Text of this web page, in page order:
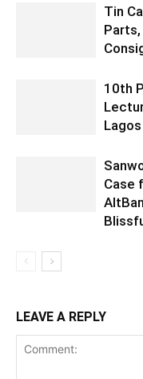
Tin
10th
Case
LEAVE A REPLY